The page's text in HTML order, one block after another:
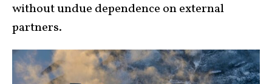
without undue dependence on external
partners.